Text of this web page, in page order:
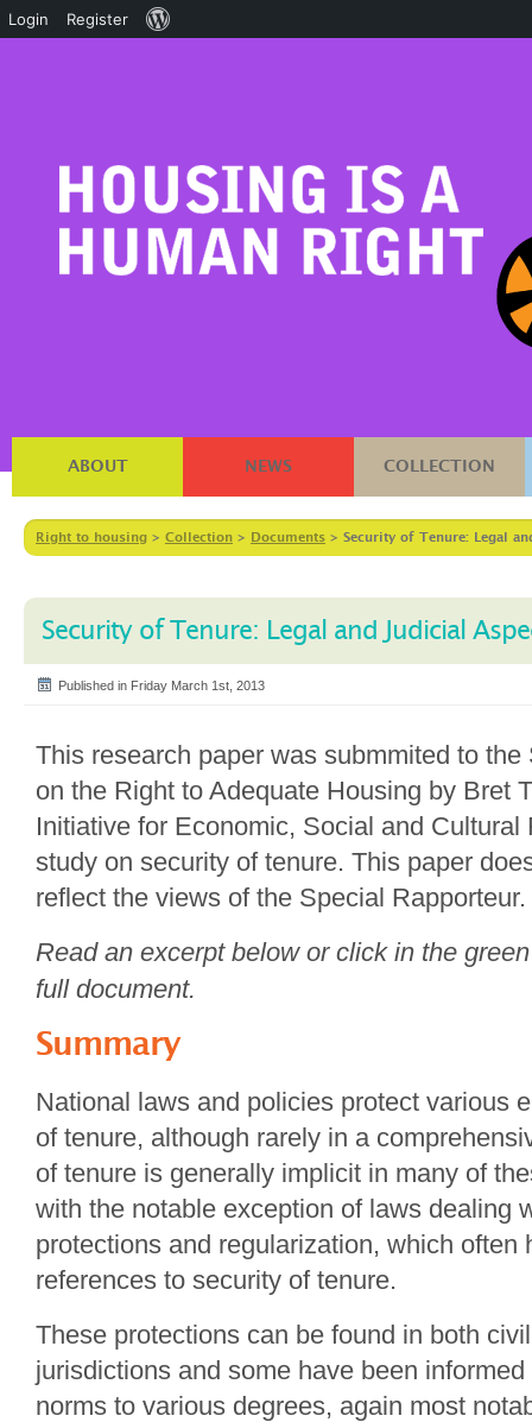
ABOUT NEWS COLLECTION
Right to housing > Collection > Documents > Security of Tenure: Legal
Security of Tenure: Legal and Judicial
Published in Friday March 1st, 2013
This research paper was submmited to
on the Right to Adequate Housing by Bret
Initiative for Economic, Social and Cultural
study on security of tenure. This paper
reflect the views of the Special Rapporteur.
Read an excerpt below or click in the
full document.
Summary
National laws and policies protect various
of tenure, although rarely in a
of tenure is generally implicit in many of
with the notable exception of laws dealing
protections and regularization, which often
references to security of tenure.
These protections can be found in both
jurisdictions and some have been
norms to various degrees, again most
Login Register